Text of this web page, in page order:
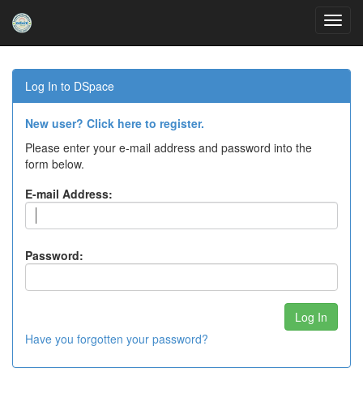
navigation
Log In to DSpace
New user? Click here to register.
Please enter your e-mail address and password into the
form below.
E-mail Address:
Password:
Have you forgotten your password?